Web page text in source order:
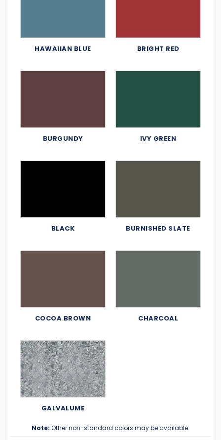
HAWAIIAN BLUE BRIGHT RED
BURGUNDY IVY GREEN
BLACK BURNISHED SLATE
COCOA BROWN CHARCOAL
GALVALUME
Note: Other non-standard colors may be available.